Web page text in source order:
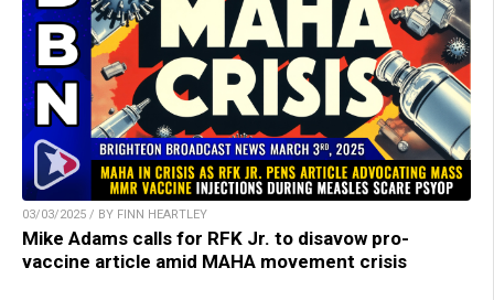
03/03/2025 / BY FINN HEARTLEY
Mike Adams calls for RFK Jr. to disavow pro-
vaccine article amid MAHA movement crisis